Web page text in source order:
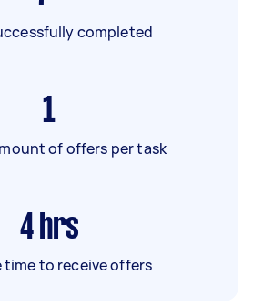
completed
1
of offers per task
4 hrs
time to receive offers